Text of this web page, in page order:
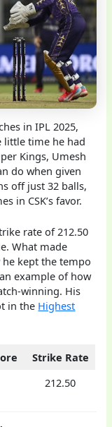
in IPL 2025,
little time he had
Kings, Umesh
do when given
off just 32 balls,
in CSK’s favor.
rate of 212.50
What made
he kept the tempo
example of how
winning. His
in the Highest
Strike Rate
212.50